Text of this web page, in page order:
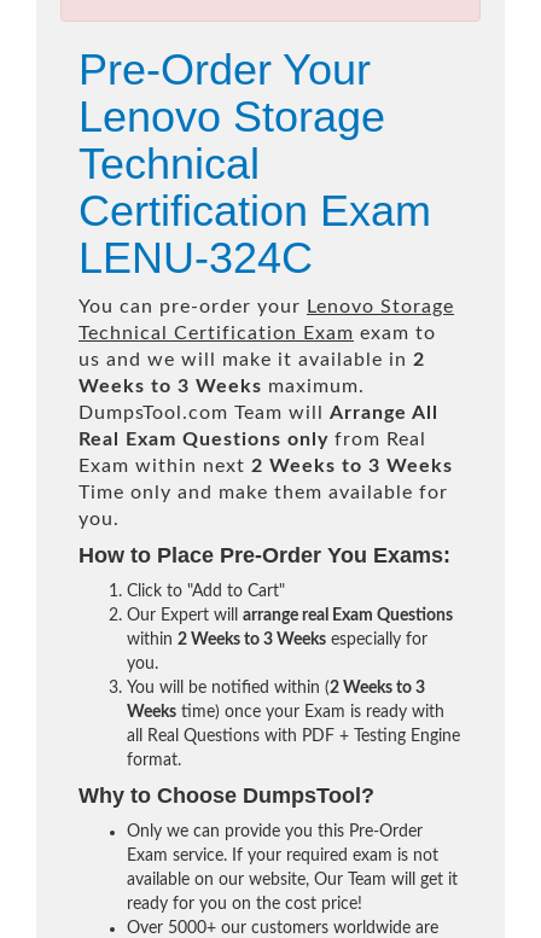
Pre-Order Your
Lenovo Storage
Technical
Certification Exam
LENU-324C
You can pre-order your Lenovo Storage
Technical Certification Exam exam to
us and we will make it available in 2
Weeks to 3 Weeks maximum.
DumpsTool.com Team will Arrange All
Real
Exam Questions only from Real
Exam within next 2 Weeks to 3 Weeks
Time only and make them available for
you.
How to Place Pre-Order You Exams:
Click to "Add to Cart"
Our Expert will arrange real Exam Questions
within 2 Weeks to 3 Weeks especially for
you.
You will be notified within (2 Weeks to 3
Weeks time) once your Exam is ready with
all Real Questions with PDF + Testing Engine
format.
Why to Choose DumpsTool?
Only we can provide you this Pre-Order
Exam service. If your required exam is not
available on our website, Our Team will get it
ready for you on the cost price!
Over 5000+ our customers worldwide are